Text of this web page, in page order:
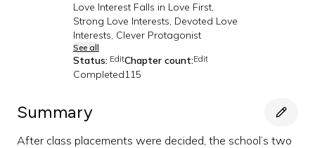
Love Interest Falls in Love First,
Strong Love Interests, Devoted Love
Interests, Clever Protagonist
See all
Status: Edit
Completed
Chapter count:Edit
115
Summary
After class placements were decided, the school’s two